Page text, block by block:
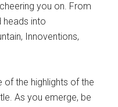
you on. From
heads into
Innoventions,
of the highlights of the
As you emerge, be